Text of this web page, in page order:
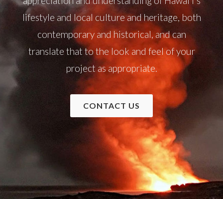
lifestyle and local culture and heritage, both
contemporary and historical, and can
translate that to the look and feel of your
project as appropriate.
CONTACT US